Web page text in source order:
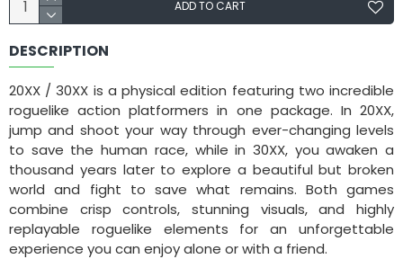
ADD TO CART
DESCRIPTION
20XX / 30XX is a physical edition featuring two incredible
roguelike action platformers in one package. In 20XX,
jump and shoot your way through ever-changing levels
to save the human race, while in 30XX, you awaken a
thousand years later to explore a beautiful but broken
world and fight to save what remains. Both games
combine crisp controls, stunning visuals, and highly
replayable roguelike elements for an unforgettable
experience you can enjoy alone or with a friend.